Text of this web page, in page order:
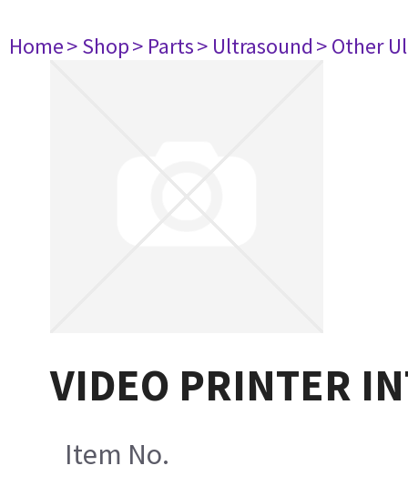
Home> Shop> Parts> Ultrasound> Other
VIDEO PRINTER
Item No.